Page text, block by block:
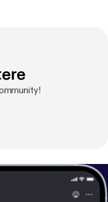
4242.